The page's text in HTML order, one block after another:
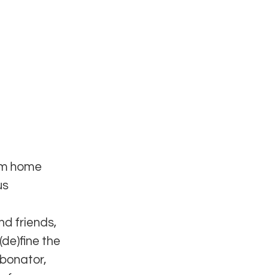
home
friends,
the